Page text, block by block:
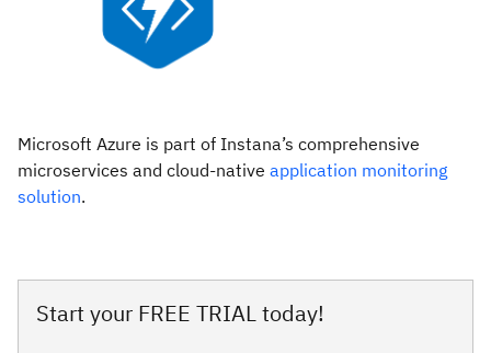
Microsoft Azure is part of Instana’s comprehensive
microservices and cloud-native application monitoring
solution.
Start your FREE TRIAL today!